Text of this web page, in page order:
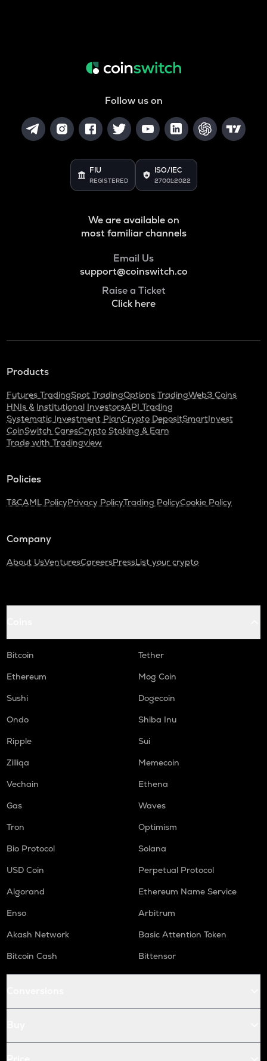
Follow us on
FIU
REGISTERED
ISO/IEC
27001:2022
We are available on
most familiar channels
Email Us
support@coinswitch.co
Raise a Ticket
Click here
Products
Futures TradingSpot TradingOptions TradingWeb3 Coins
HNIs & Institutional InvestorsAPI Trading
Systematic Investment PlanCrypto DepositSmartInvest
CoinSwitch CaresCrypto Staking & Earn
Trade with Tradingview
Policies
T&CAML PolicyPrivacy PolicyTrading PolicyCookie Policy
Company
About UsVenturesCareersPressList your crypto
Bitcoin
Tether
Ethereum
Mog Coin
Sushi
Dogecoin
Ondo
Shiba Inu
Ripple
Sui
Zilliqa
Memecoin
Vechain
Ethena
Gas
Waves
Tron
Optimism
Bio Protocol
Solana
USD Coin
Perpetual Protocol
Algorand
Ethereum Name Service
Enso
Arbitrum
Akash Network
Basic Attention Token
Bitcoin Cash
Bittensor